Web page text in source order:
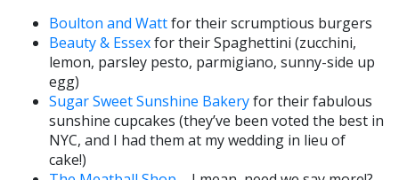
Boulton and Wattfor their scrumptious burgers
Beauty & Essexfor their Spaghettini (zucchini,
lemon, parsley pesto, parmigiano, sunny-side up
egg)
Sugar Sweet Sunshine Bakeryfor their fabulous
sunshine cupcakes (they’ve been voted the best in
NYC, and I had them at my wedding in lieu of
cake!)